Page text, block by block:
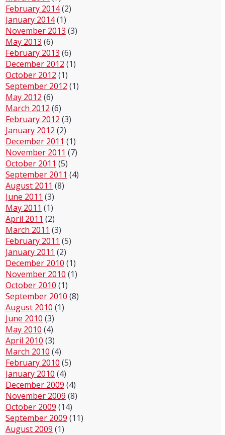
February 2014(2)
January 2014(1)
November 2013 (3)
May 2013 (6)
February 2013 (6)
December 2012 (1)
October 2012 (1)
September 2012 (1)
May 2012 (6)
March 2012 (6)
February 2012 (3)
January 2012 (2)
December 2011 (1)
November 2011 (7)
October 2011 (5)
September 2011 (4)
August 2011 (8)
June 2011 (3)
May 2011 (1)
April 2011 (2)
March 2011 (3)
February 2011 (5)
January 2011 (2)
December 2010 (1)
November 2010 (1)
October 2010 (1)
September 2010 (8)
August 2010 (1)
June 2010 (3)
May 2010 (4)
April 2010 (3)
March 2010 (4)
February 2010 (5)
January 2010 (4)
December 2009 (4)
November 2009 (8)
October 2009 (14)
September 2009 (11)
August 2009 (1)